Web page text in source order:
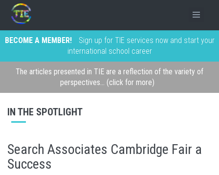
BECOME A MEMBER!
Sign up for TIE services now and start your
international school career
The articles presented in TIE are a reflection of the variety of
perspectives... (click for more)
IN THE SPOTLIGHT
Search Associates Cambridge Fair a
Success